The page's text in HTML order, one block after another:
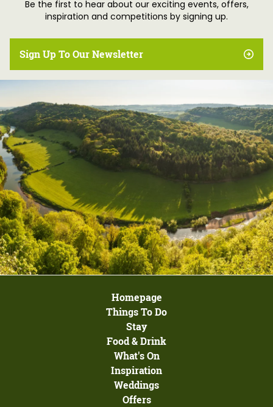
Be the first to hear about our exciting events, offers,
inspiration and competitions by signing up.
Sign Up To Our Newsletter
Homepage
Things To Do
Stay
Food & Drink
What's On
Inspiration
Weddings
Offers